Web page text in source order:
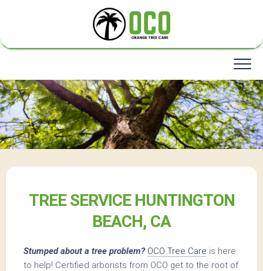
TREE SERVICE HUNTINGTON
BEACH, CA
Stumped about a tree problem? OCO Tree Care is here
to help! Certified arborists from OCO get to the root of